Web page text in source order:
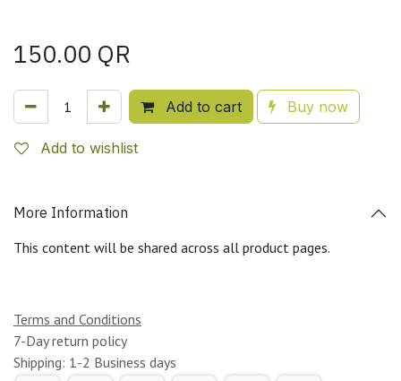
150.00 QR
Add to cart Buy now
Add to wishlist
More Information
This content will be shared across all product pages.
Terms and Conditions
7-Day return policy
Shipping: 1-2 Business days